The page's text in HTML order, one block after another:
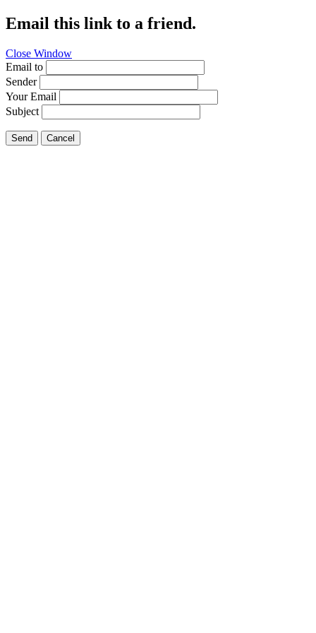
Email this link to a friend.
Close Window
Email to
Sender
Your Email
Subject
Send Cancel